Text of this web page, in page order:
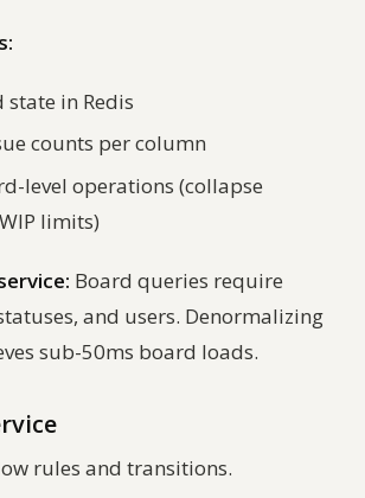
state in Redis
counts per column
level operations (collapse
limits)
Board queries require
and users. Denormalizing
sub-50ms board loads.
rules and transitions.